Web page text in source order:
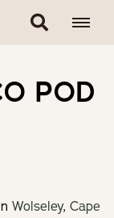
POD
Wolseley,Cape